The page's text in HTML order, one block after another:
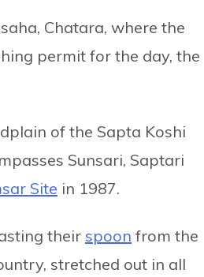
Chatara, where the
permit for the day, the
of the Sapta Koshi
Sunsari, Saptari
Site in 1987.
their spoon from the
stretched out in all